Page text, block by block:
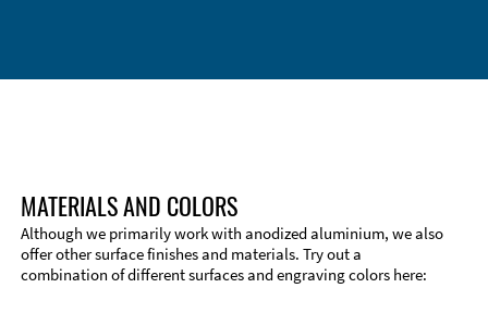
MATERIALS AND COLORS
Although we primarily work with anodized aluminium, we also
offer other surface finishes and materials. Try out a
combination of different surfaces and engraving colors here: